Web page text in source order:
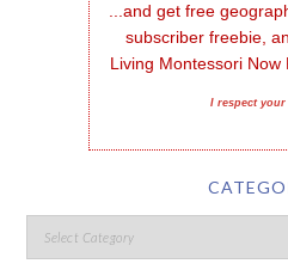
...and get free
subscriber freebie,
Living Montessori Now
I respect